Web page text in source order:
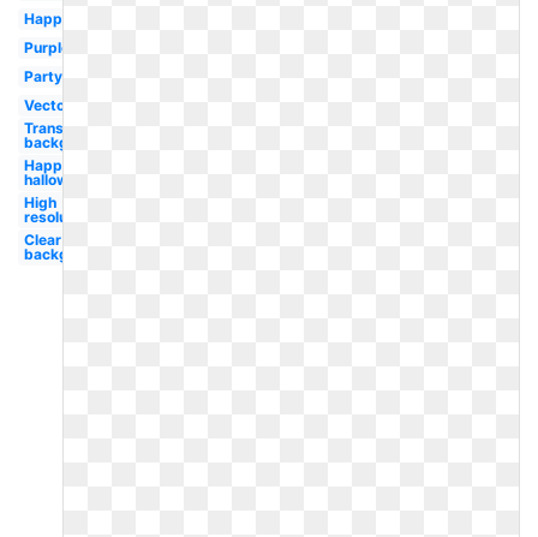
Happy
Purple
Party
Vector
Transparent
background
Happy
halloween
High
resolution
Clear
background